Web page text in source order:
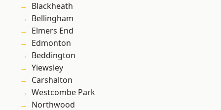
Blackheath
Bellingham
Elmers End
Edmonton
Beddington
Yiewsley
Carshalton
Westcombe Park
Northwood